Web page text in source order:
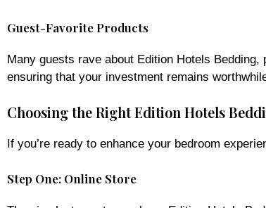
Guest-Favorite Products
Many guests rave about Edition Hotels
ensuring that your investment remains
Choosing the Right Edition Hotels
If you’re ready to enhance your bedroom
Step One: Online Store